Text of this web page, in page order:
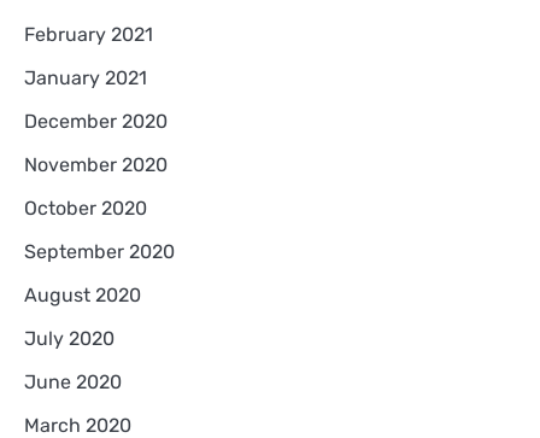
February 2021
January 2021
December 2020
November 2020
October 2020
September 2020
August 2020
July 2020
June 2020
March 2020